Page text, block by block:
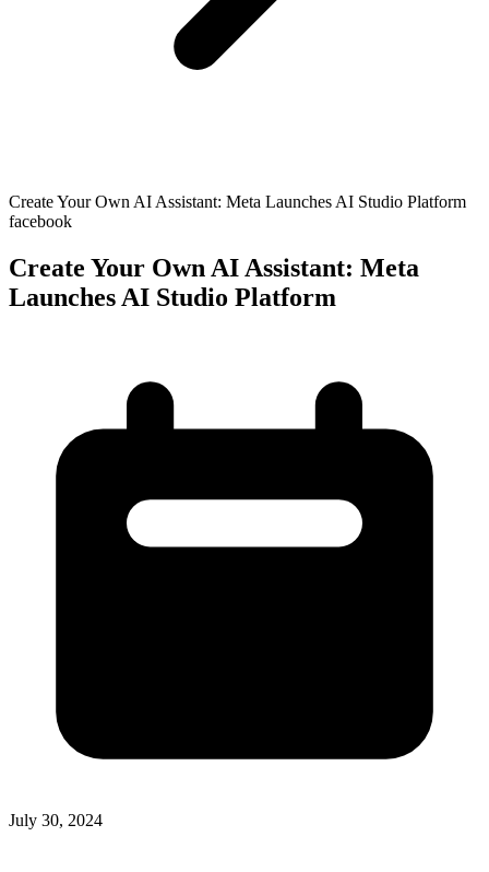
Create Your Own AI Assistant: Meta Launches AI Studio Platform
facebook
Create Your Own AI Assistant: Meta
Launches AI Studio Platform
July 30, 2024